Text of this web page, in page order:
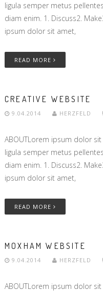
ligula semper metus
diam enim. 1. Discuss2.
ipsum dolor sit amet,
READ MORE
CREATIVE WEBSITE
9.04.2014 HERZFELD
ABOUTLorem ipsum dolor
ligula semper metus
diam enim. 1. Discuss2.
ipsum dolor sit amet,
READ MORE
MOXHAM WEBSITE
9.04.2014 HERZFELD
ABOUTLorem ipsum dolor